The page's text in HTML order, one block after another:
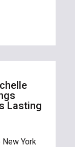
Lasting
York